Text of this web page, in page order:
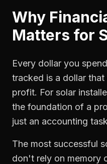
Why
Matters for
Every dollar you
tracked is a dollar
profit. For solar
the foundation of a
just an accounting
The most successful
don't rely on memory